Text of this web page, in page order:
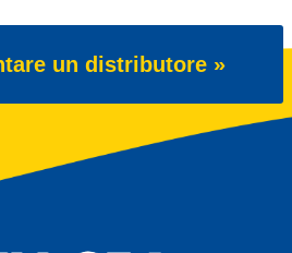
un distributore »